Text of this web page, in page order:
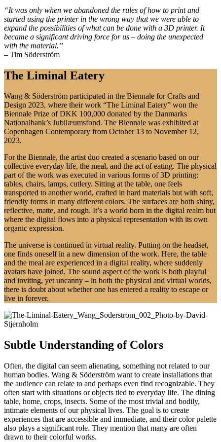
“It was only when we abandoned the rules of how to print and
started using the printer in the wrong way that we were able to
expand the possibilities of what can be done with a 3D printer. It
became a significant driving force for us – doing the unexpected
with the material.”
– Tim Söderström
The Liminal Eatery
Wang & Söderström participated in the Biennale for Crafts and
Design 2023, where their work “The Liminal Eatery” won the
Biennale Prize of DKK 100,000 donated by the Danmarks
Nationalbank’s Jubilæumsfond. The Biennale was exhibited at
Copenhagen Contemporary from October 13 to November 12,
2023.
For the Biennale, the artist duo created a scenario based on our
collective everyday life, the meal, and the act of eating. The physical
part of the work was executed in various forms of 3D printing:
tables, chairs, lamps, cutlery. Sitting at the table, one feels
transported to another world, crafted in hard materials but with soft,
friendly forms in many different colors. The surfaces are both shiny,
reflective, matte, and rough. It’s a world born in the digital realm but
where the digital flows into a physical representation with its own
organic expression.
The universe is continued in virtual reality. Putting on the headset,
one finds oneself in a new dimension of the work. Here, the table
and the meal are experienced in a digital reality, where suddenly
avatars have joined. The sound aspect of the work is both playful
and inviting, yet uncanny – in both the physical and virtual worlds,
there is doubt about whether one has entered a reality to escape or
live in forever.
Subtle Understanding of Colors
Often, the digital can seem alienating, something not related to our
human bodies. Wang & Söderström want to create installations that
the audience can relate to and perhaps even find recognizable. They
often start with situations or objects tied to everyday life. The dining
table, home, crops, insects. Some of the most trivial and bodily,
intimate elements of our physical lives. The goal is to create
experiences that are accessible and immediate, and their color palette
also plays a significant role. They mention that many are often
drawn to their colorful works.